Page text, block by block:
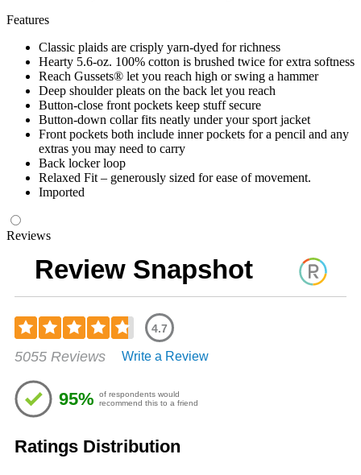
Features
Classic plaids are crisply yarn-dyed for richness
Hearty 5.6-oz. 100% cotton is brushed twice for extra softness
Reach Gussets® let you reach high or swing a hammer
Deep shoulder pleats on the back let you reach
Button-close front pockets keep stuff secure
Button-down collar fits neatly under your sport jacket
Front pockets both include inner pockets for a pencil and any
extras you may need to carry
Back locker loop
Relaxed Fit – generously sized for ease of movement.
Imported
Reviews
Review Snapshot
4.7
4.69
of
5
stars
5055 Reviews Write a Review
95%
of respondents would
recommend this to a friend
Ratings Distribution